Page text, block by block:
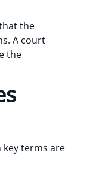
the
A court
the
key terms are